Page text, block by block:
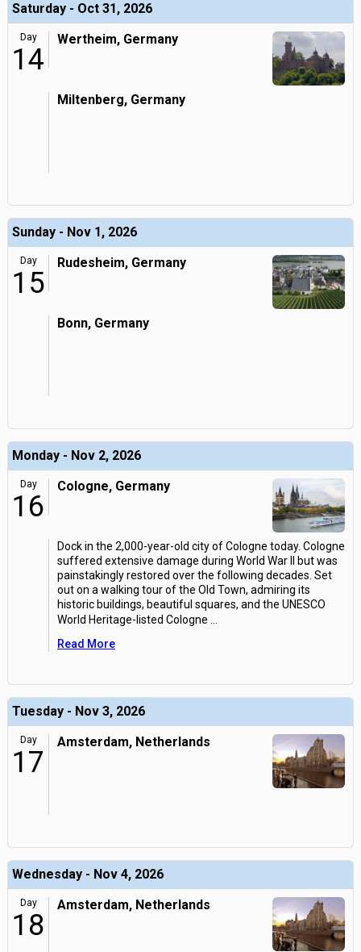
Saturday - Oct 31, 2026
Day
14
Wertheim, Germany
Miltenberg, Germany
Sunday - Nov 1, 2026
Day
15
Rudesheim, Germany
Bonn, Germany
Monday - Nov 2, 2026
Day
16
Cologne, Germany
Dock in the 2,000-year-old city of Cologne today. Cologne
suffered extensive damage during World War II but was
painstakingly restored over the following decades. Set
out on a walking tour of the Old Town, admiring its
historic buildings, beautiful squares, and the UNESCO
World Heritage-listed Cologne
Read More
Tuesday - Nov 3, 2026
Day
17
Amsterdam, Netherlands
Wednesday - Nov 4, 2026
Day
18
Amsterdam, Netherlands